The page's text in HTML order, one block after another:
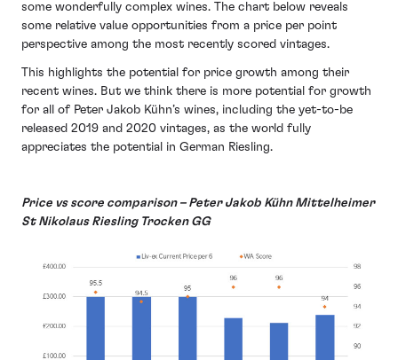
some wonderfully complex wines. The chart below reveals
some relative value opportunities from a price per point
perspective among the most recently scored vintages.
This highlights the potential for price growth among their
recent wines. But we think there is more potential for growth
for all of Peter Jakob Kühn’s wines, including the yet-to-be
released 2019 and 2020 vintages, as the world fully
appreciates the potential in German Riesling.
Price vs score comparison – Peter Jakob Kühn Mittelheimer
St Nikolaus Riesling Trocken GG